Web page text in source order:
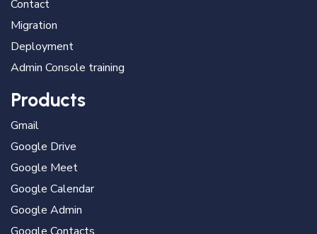
Contact
Migration
Deployment
Admin Console training
Products
Gmail
Google Drive
Google Meet
Google Calendar
Google Admin